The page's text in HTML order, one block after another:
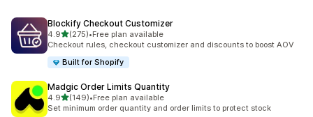
Blockify Checkout Customizer
4.9out of 5 stars
(275)
275 total reviews
•Free plan available
Checkout rules, checkout customizer and discounts to boost AOV
Built for Shopify
Madgic Order Limits Quantity
4.9out of 5 stars
(149)
149 total reviews
•Free plan available
Set minimum order quantity and order limits to protect stock